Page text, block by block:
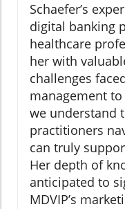
Schaefer’s
digital banking
healthcare
her with
challenges
management to
we understand
practitioners
can truly
Her depth of
anticipated to
MDVIP’s